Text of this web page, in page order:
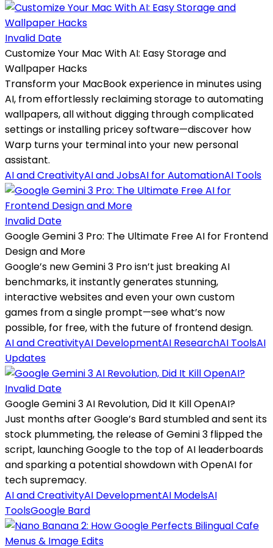
Invalid Date
Customize Your Mac With AI: Easy Storage and
Wallpaper Hacks
Transform your MacBook experience in minutes using
AI, from effortlessly reclaiming storage to automating
wallpapers, all without digging through complicated
settings or installing pricey software—discover how
Warp turns your terminal into your new personal
assistant.
AI and CreativityAI and JobsAI for AutomationAI Tools
Invalid Date
Google Gemini 3 Pro: The Ultimate Free AI for Frontend
Design and More
Google’s new Gemini 3 Pro isn’t just breaking AI
benchmarks, it instantly generates stunning,
interactive websites and even your own custom
games from a single prompt—see what’s now
possible, for free, with the future of frontend design.
AI and CreativityAI DevelopmentAI ResearchAI ToolsAI
Updates
Invalid Date
Google Gemini 3 AI Revolution, Did It Kill OpenAI?
Just months after Google’s Bard stumbled and sent its
stock plummeting, the release of Gemini 3 flipped the
script, launching Google to the top of AI leaderboards
and sparking a potential showdown with OpenAI for
tech supremacy.
AI and CreativityAI DevelopmentAI ModelsAI
ToolsGoogle Bard